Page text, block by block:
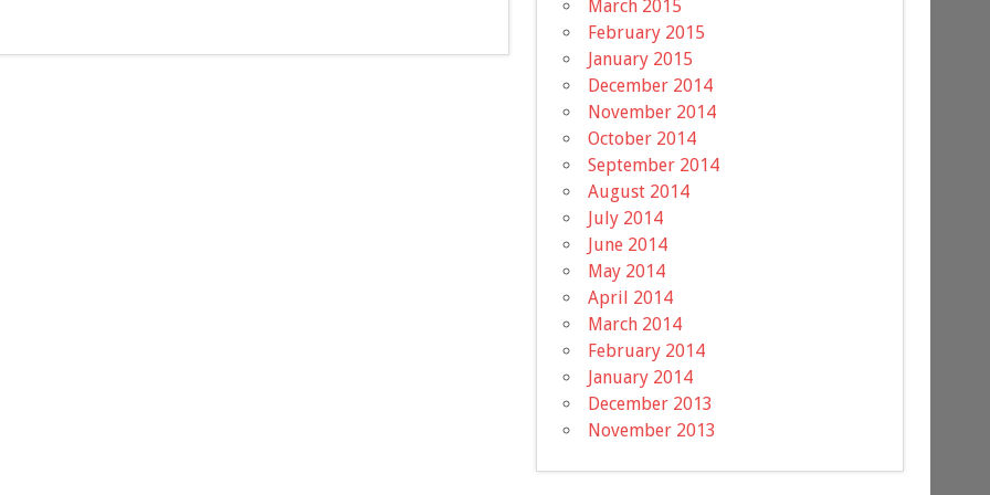
March 2015
February 2015
January 2015
December 2014
November 2014
October 2014
September 2014
August 2014
July 2014
June 2014
May 2014
April 2014
March 2014
February 2014
January 2014
December 2013
November 2013